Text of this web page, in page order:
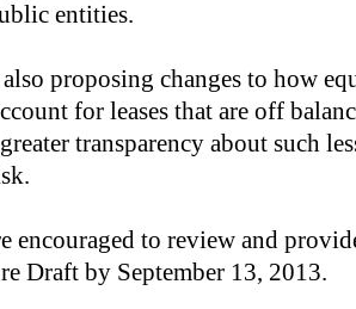
entities.
proposing changes to how
for leases that are off
transparency about such
encouraged to review and
Draft by September 13, 2013.